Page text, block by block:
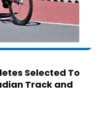
Selected To
Track and